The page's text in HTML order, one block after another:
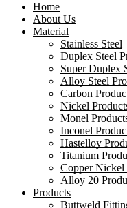
Home
About Us
Material
Stainless Steel
Duplex Steel
Super Duplex
Alloy Steel
Carbon
Nickel
Monel
Inconel
Hastelloy
Titanium
Copper Nickel
Alloy 20
Products
Buttweld